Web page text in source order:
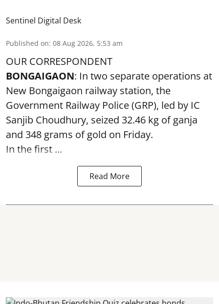
Sentinel Digital Desk
Published on: 08 Aug 2026, 5:53 am
OUR CORRESPONDENT
BONGAIGAON: In two separate operations at
New Bongaigaon railway station, the
Government Railway Police (GRP), led by IC
Sanjib Choudhury, seized 32.46 kg ofganja
and 348 grams of gold on Friday.
In the first ...
Read More